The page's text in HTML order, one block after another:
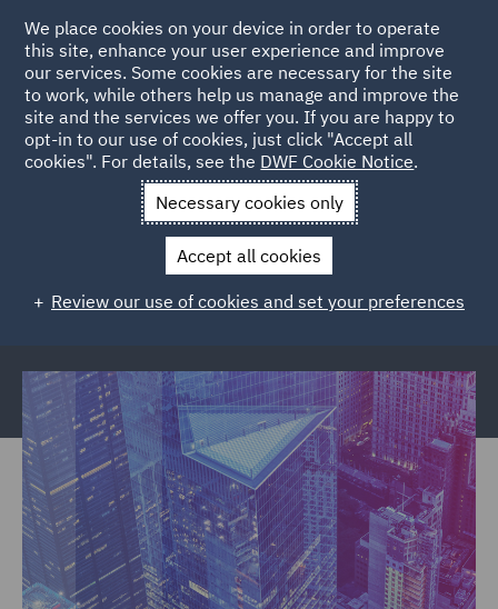
Back to Articles
News and Insights
Reports and Publications
Financial crime and the cost to your
business
We place cookies on your device in order to operate
this site, enhance your user experience and improve
our services. Some cookies are necessary for the site
to work, while others help us manage and improve the
site and the services we offer you. If you are happy to
opt-in to our use of cookies, just click "Accept all
cookies". For details, see the DWF Cookie Notice.
Necessary cookies only
Accept all cookies
Review our use of cookies and set your preferences